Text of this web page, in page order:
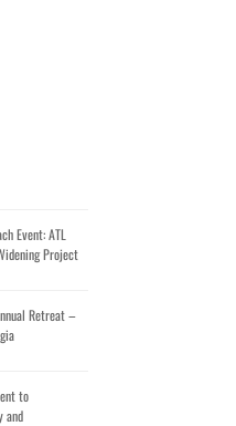
Event: ATL
Project
Retreat –
to
and